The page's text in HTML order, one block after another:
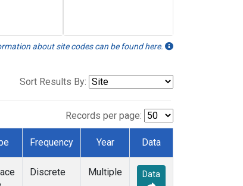
about site codes can be found here.
Sort Results By:
Records per page:
Frequency Year Data
Discrete Multiple Data